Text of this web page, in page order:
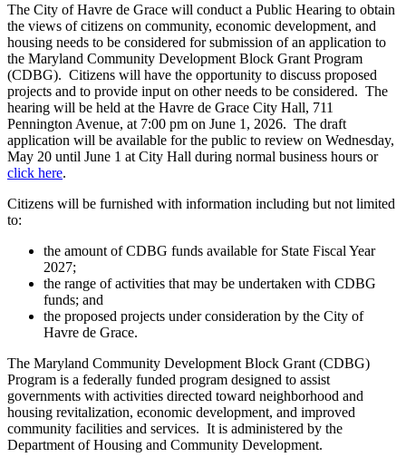
The City of Havre de Grace will conduct a Public Hearing to obtain
the views of citizens on community, economic development, and
housing needs to be considered for submission of an application to
the Maryland Community Development Block Grant Program
(CDBG). Citizens will have the opportunity to discuss proposed
projects and to provide input on other needs to be considered. The
hearing will be held at the Havre de Grace City Hall, 711
Pennington Avenue, at 7:00 pm on June 1, 2026. The draft
application will be available for the public to review on Wednesday,
May 20 until June 1 at City Hall during normal business hours or
click here.
Citizens will be furnished with information including but not limited
to:
the amount of CDBG funds available for State Fiscal Year
2027;
the range of activities that may be undertaken with CDBG
funds; and
the proposed projects under consideration by the City of
Havre de Grace.
The Maryland Community Development Block Grant (CDBG)
Program is a federally funded program designed to assist
governments with activities directed toward neighborhood and
housing revitalization, economic development, and improved
community facilities and services. It is administered by the
Department of Housing and Community Development.